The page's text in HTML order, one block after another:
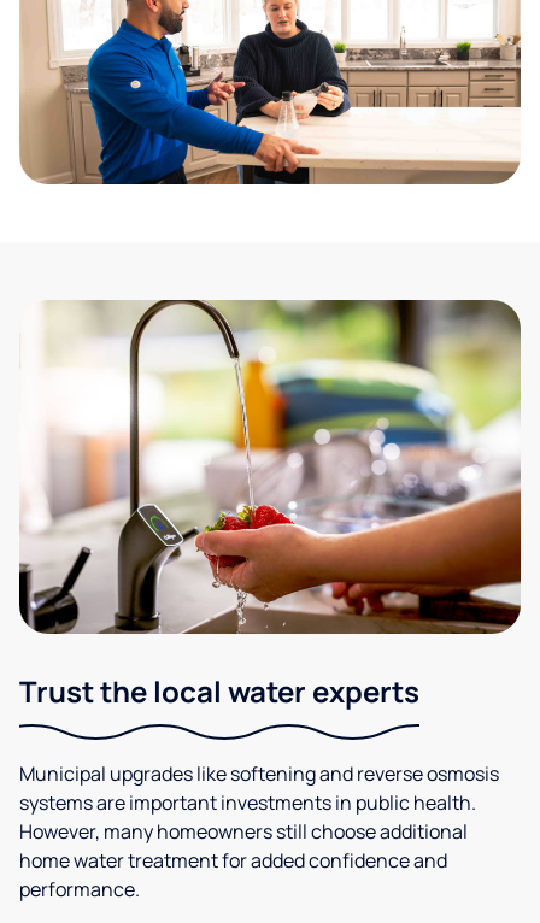
Trust the local water experts
Municipal upgrades like softening and reverse osmosis
systems are important investments in public health.
However, many homeowners still choose additional
home water treatment for added confidence and
performance.